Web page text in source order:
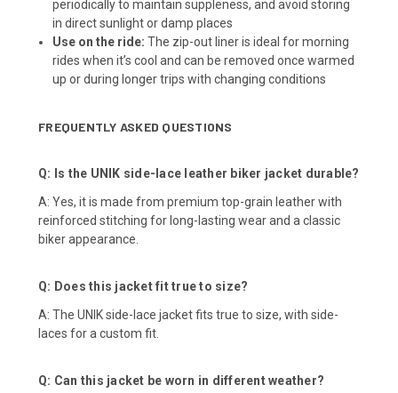
periodically to maintain suppleness, and avoid storing
in direct sunlight or damp places
Use on the ride: The zip-out liner is ideal for morning
rides when it’s cool and can be removed once warmed
up or during longer trips with changing conditions
FREQUENTLY ASKED QUESTIONS
Q: Is the UNIK side-lace leather biker jacket durable?
A: Yes, it is made from premium top-grain leather with
reinforced stitching for long-lasting wear and a classic
biker appearance.
Q: Does this jacket fit true to size?
A: The UNIK side-lace jacket fits true to size, with side-
laces for a custom fit.
Q: Can this jacket be worn in different weather?